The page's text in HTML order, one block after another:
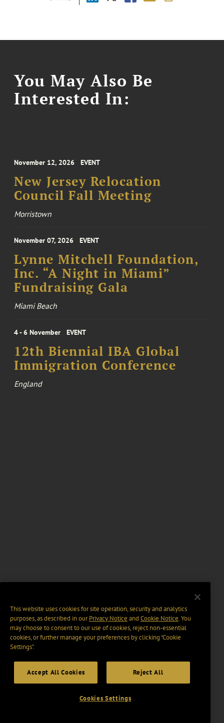
You May Also Be
Interested In:
November 12, 2026 EVENT
New Jersey Relocation
Council Fall Meeting
Morristown
November 07, 2026 EVENT
Lynne Mitchell Foundation,
Inc. “A Night in Miami”
Fundraising Gala
Miami Beach
4 - 6 November EVENT
12th Biennial IBA Global
Immigration Conference
England
This website uses cookies for site operation, security and analytics
purposes, as described in ourPrivacy Notice and Cookie Notice. You
may choose to consent to our use of cookies, reject non-essential
cookies, or further manage your preferences by clicking “Cookie
Settings".
Accept All Cookies Reject All
Cookies Settings